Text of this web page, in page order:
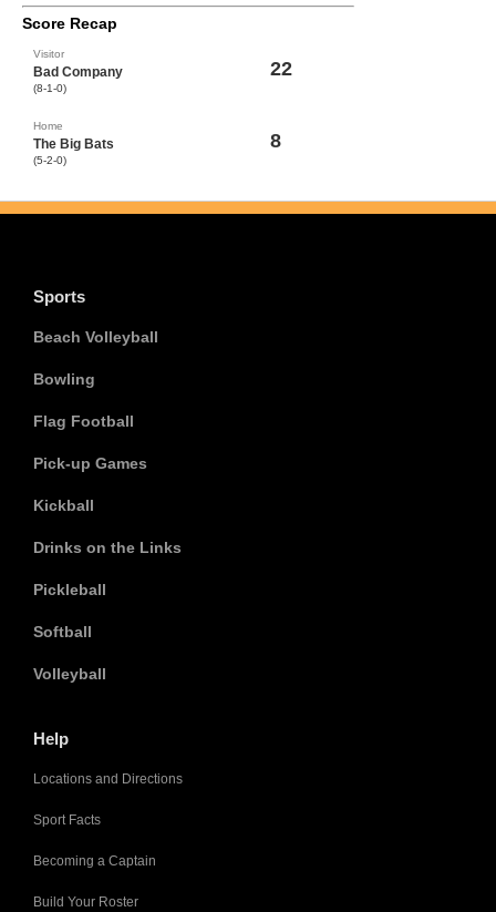
Score Recap
Visitor
Bad Company
(8-1-0)
22
Home
The Big Bats
(5-2-0)
8
Sports
Beach Volleyball
Bowling
Flag Football
Pick-up Games
Kickball
Drinks on the Links
Pickleball
Softball
Volleyball
Help
Locations and Directions
Sport Facts
Becoming a Captain
Build Your Roster